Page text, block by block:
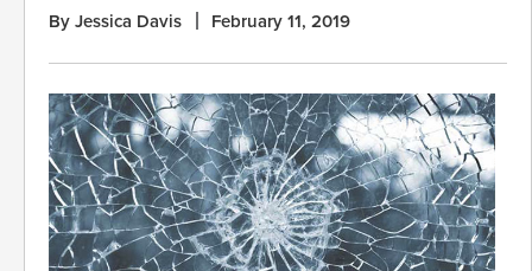
By Jessica Davis February 11, 2019